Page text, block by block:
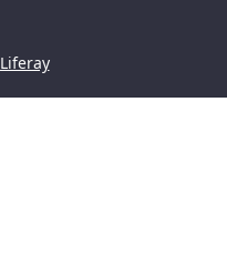
Liferay